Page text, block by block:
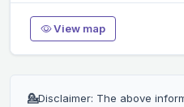
View map
💁Disclaimer: The above